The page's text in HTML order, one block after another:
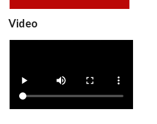
Video
View